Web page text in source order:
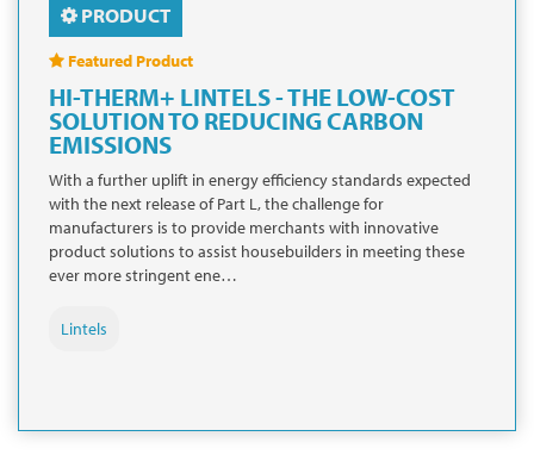
PRODUCT
Featured Product
HI-THERM+ LINTELS - THE LOW-COST
SOLUTION TO REDUCING CARBON
EMISSIONS
With a further uplift in energy efficiency standards expected
with the next release of Part L, the challenge for
manufacturers is to provide merchants with innovative
product solutions to assist housebuilders in meeting these
ever more stringent ene…
Lintels